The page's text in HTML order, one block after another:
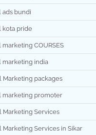
ads bundi
kota pride
marketing COURSES
marketing india
Marketing packages
marketing promoter
Marketing Services
Marketing Services in Sikar